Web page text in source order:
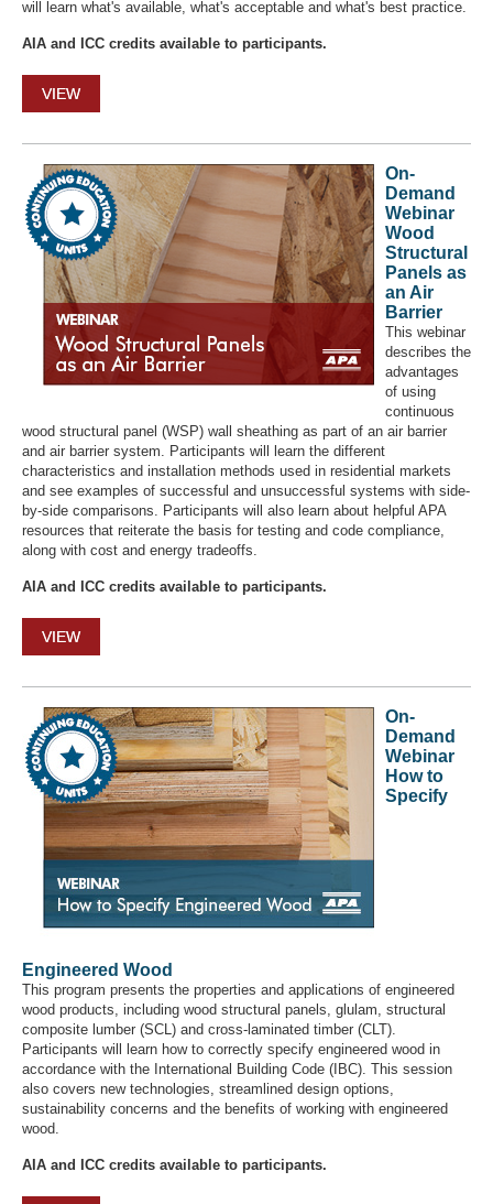
will learn what's available, what's acceptable and what's best practice.
AIA and ICC credits available to participants.
VIEW
On-
Demand
Webinar
Wood
Structural
Panels as
an Air
Barrier
This webinar
describes the
advantages
of using
continuous
wood structural panel (WSP) wall sheathing as part of an air barrier
and air barrier system. Participants will learn the different
characteristics and installation methods used in residential markets
and see examples of successful and unsuccessful systems with side-
by-side comparisons. Participants will also learn about helpful APA
resources that reiterate the basis for testing and code compliance,
along with cost and energy tradeoffs.
AIA and ICC credits available to participants.
VIEW
On-
Demand
Webinar
How to
Specify
Engineered Wood
This program presents the properties and applications of engineered
wood products, including wood structural panels, glulam, structural
composite lumber (SCL) and cross-laminated timber (CLT).
Participants will learn how to correctly specify engineered wood in
accordance with the International Building Code (IBC). This session
also covers new technologies, streamlined design options,
sustainability concerns and the benefits of working with engineered
wood.
AIA and ICC credits available to participants.